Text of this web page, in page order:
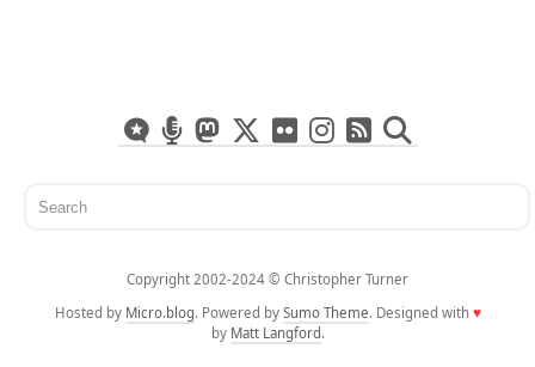
Copyright 2002-2024 ©️ Christopher Turner
Hosted by Micro.blog. Powered by Sumo Theme. Designed with ♥
by Matt Langford.